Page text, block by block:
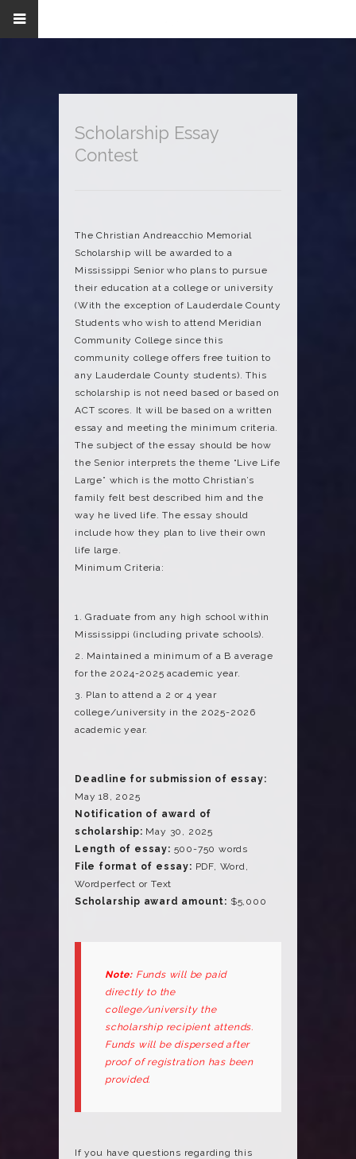
Scholarship Essay
Contest
The Christian Andreacchio Memorial
Scholarship will be awarded to a
Mississippi Senior who plans to pursue
their education at a college or university
(With the exception of Lauderdale County
Students who wish to attend Meridian
Community College since this
community college offers free tuition to
any Lauderdale County students). This
scholarship is not need based or based on
ACT scores. It will be based on a written
essay and meeting the minimum criteria.
The subject of the essay should be how
the Senior interprets the theme “Live Life
Large” which is the motto Christian’s
family felt best described him and the
way he lived life. The essay should
include how they plan to live their own
life large.
Minimum Criteria:
Graduate from any high school within
Mississippi (including private schools).
Maintained a minimum of a B average
for the 2024-2025 academic year.
Plan to attend a 2 or 4 year
college/university in the 2025-2026
academic year.
Deadline for submission of essay:
May 18, 2025
Notification of award of
scholarship: May 30, 2025
Length of essay: 500-750 words
File format of essay: PDF, Word,
Wordperfect or Text
Scholarship award amount: $5,000
Note: Funds will be paid
directly to the
college/university the
scholarship recipient attends.
Funds will be dispersed after
proof of registration has been
provided.
If you have questions regarding this